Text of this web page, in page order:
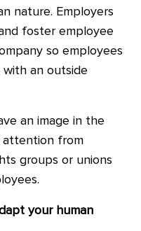
nature. Employers
foster employee
so employees
an outside
an image in the
attention from
groups or unions
your human